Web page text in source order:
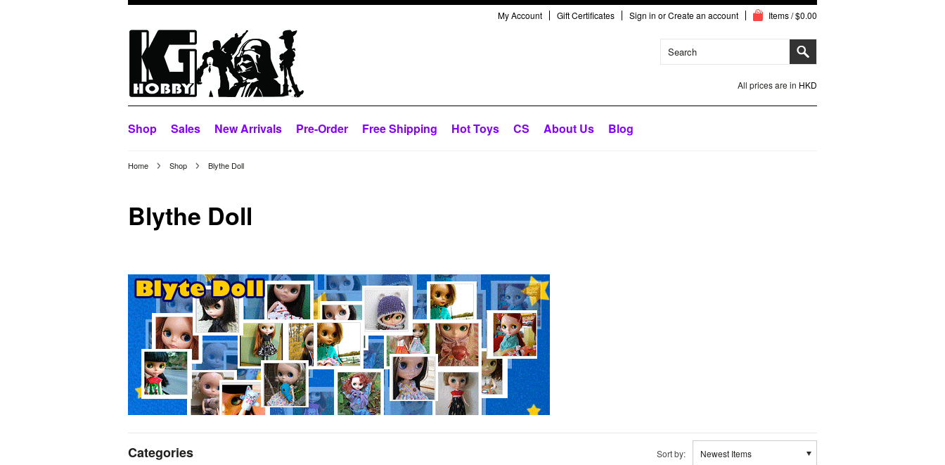
My Account Gift Certificates Sign in orCreate an account Items / $0.00
All prices are in HKD
Shop Sales New Arrivals Pre-Order Free Shipping Hot Toys CS About Us Blog
Home Shop Blythe Doll
Blythe Doll
Categories Sort by: Newest Items